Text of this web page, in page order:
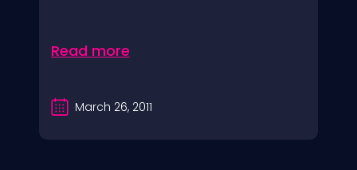
Read more
March 26, 2011